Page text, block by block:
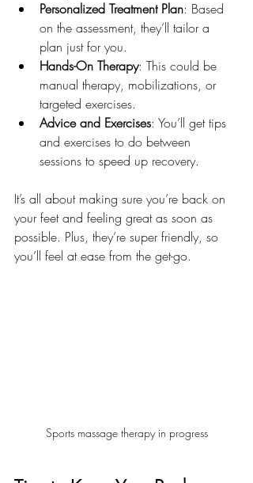
Personalized Treatment Plan: Based
on the assessment, they’ll tailor a
plan just for you.
Hands-On Therapy: This could be
manual therapy, mobilizations, or
targeted exercises.
Advice and Exercises: You’ll get tips
and exercises to do between
sessions to speed up recovery.
It’s all about making sure you’re back on
your feet and feeling great as soon as
possible. Plus, they’re super friendly, so
you’ll feel at ease from the get-go.
Sports massage therapy in progress